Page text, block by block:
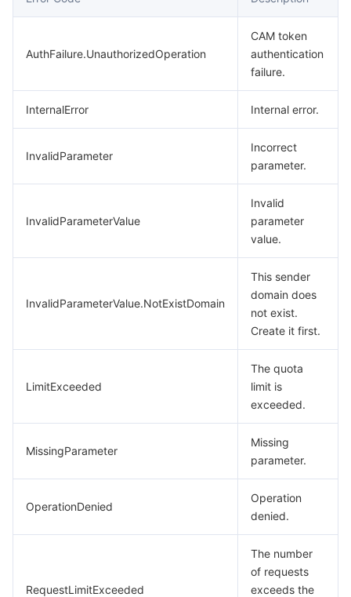
AuthFailure.UnauthorizedOperation
CAM token
authentication
failure.
InternalError Internal error.
InvalidParameter
Incorrect
parameter.
InvalidParameterValue
Invalid
parameter
value.
InvalidParameterValue.NotExistDomain
This sender
domain does
not exist.
Create it first.
LimitExceeded
The quota
limit is
exceeded.
MissingParameter
Missing
parameter.
OperationDenied
Operation
denied.
RequestLimitExceeded
The number
of requests
exceeds the